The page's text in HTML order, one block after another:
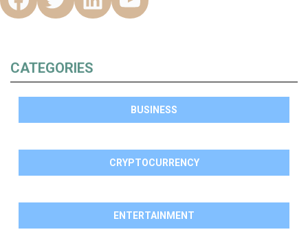
CATEGORIES
BUSINESS
CRYPTOCURRENCY
ENTERTAINMENT